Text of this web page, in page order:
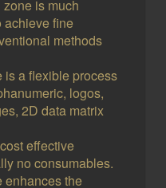
is much
achieve fine
methods
is a flexible process
logos,
2D data matrix
effective
no consumables.
enhances the